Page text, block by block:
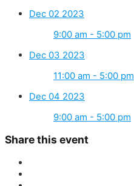
Dec 02 2023
9:00 am - 5:00 pm
Dec 03 2023
11:00 am - 5:00 pm
Dec 04 2023
9:00 am - 5:00 pm
Share this event